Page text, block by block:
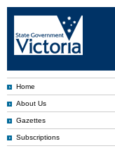
Home
About Us
Gazettes
Subscriptions